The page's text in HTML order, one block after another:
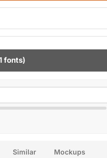
fonts)
Similar Mockups